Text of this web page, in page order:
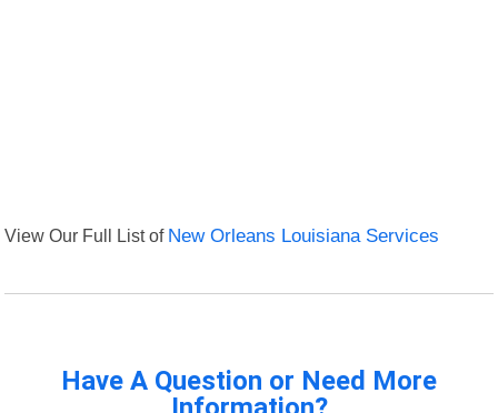
View Our Full List of New Orleans Louisiana Services
Have A Question or Need More